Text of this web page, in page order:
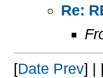
Re:
[Date Prev] |